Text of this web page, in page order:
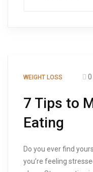
WEIGHT LOSS 0
7 Tips to
Eating
Do you ever find
you’re feeling